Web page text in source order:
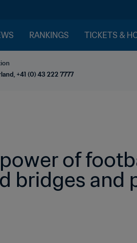
RANKINGS TICKETS &
+41 (0) 43 222 7777
of
bridges and